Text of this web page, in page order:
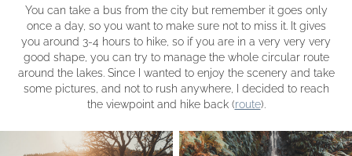
You can take a bus from the city but remember it goes only
once a day, so you want to make sure not to miss it. It gives
you around 3-4 hours to hike, so if you are in a very very very
good shape, you can try to manage the whole circular route
around the lakes. Since I wanted to enjoy the scenery and take
some pictures, and not to rush anywhere, I decided to reach
the viewpoint and hike back (route).